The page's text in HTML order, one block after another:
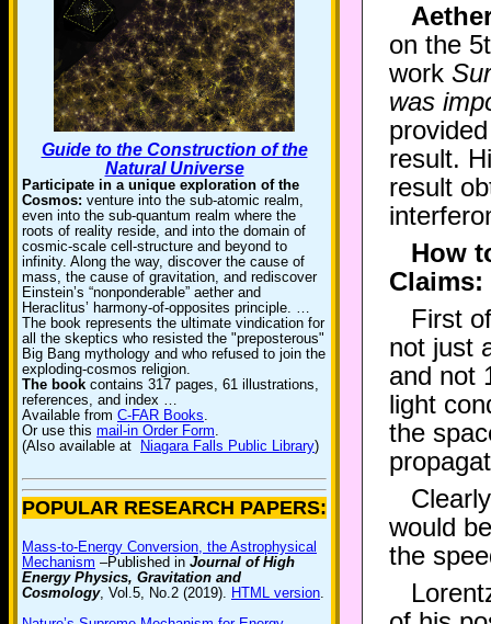
Guide to the Construction of the
Natural Universe
Participate in a unique exploration of the
Cosmos: venture into the sub-atomic realm,
even into the sub-quantum realm where the
roots of reality reside, and into the domain of
cosmic-scale cell-structure and beyond to
infinity. Along the way, discover the cause of
mass, the cause of gravitation, and rediscover
Einstein’s “nonponderable” aether and
Heraclitus’ harmony-of-opposites principle. …
The book represents the ultimate vindication for
all the skeptics who resisted the "preposterous"
Big Bang mythology and who refused to join the
exploding-cosmos religion.
The book contains 317 pages, 61 illustrations,
references, and index …
Available from C-FAR Books.
Or use this mail-in Order Form.
(Also available at
Niagara Falls Public Library)
POPULAR RESEARCH PAPERS:
Mass-to-Energy Conversion, the Astrophysical
Mechanism –Published in Journal of High
Energy Physics, Gravitation and
Cosmology, Vol.5, No.2 (2019). HTML version.
on the
work
was
result.
result
How
Claims:
First
not just
and not
light
the
would
the